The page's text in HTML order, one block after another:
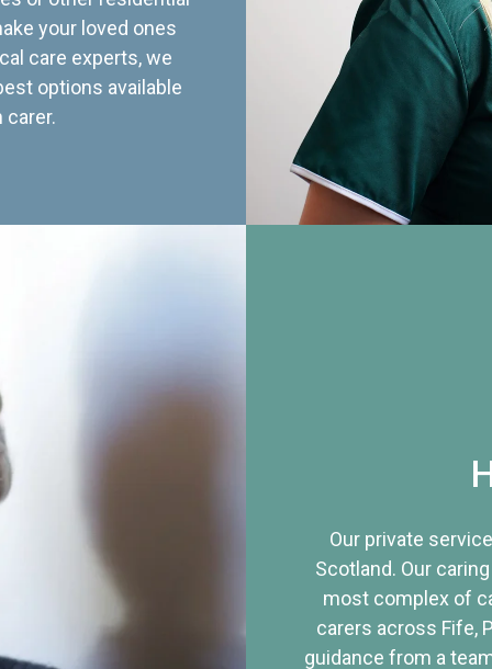
your loved ones
care experts, we
options available
carer.
Our private
Scotland. Our
most complex of
carers across Fife,
guidance from a